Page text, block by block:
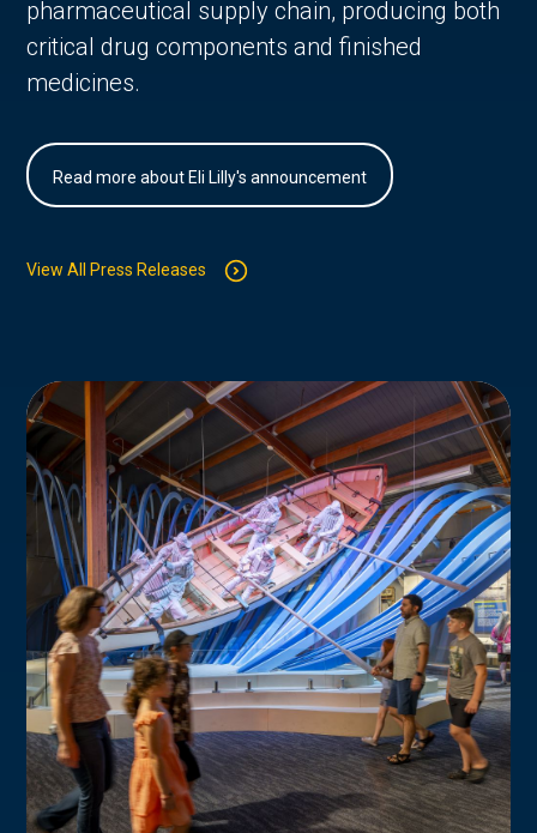
pharmaceutical supply chain, producing both
critical drug components and finished
medicines.
Read more about Eli Lilly's announcement
View All Press Releases